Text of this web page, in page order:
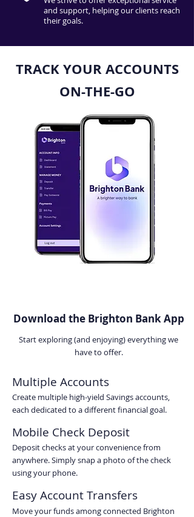
and support, helping our clients reach
their goals.
TRACK YOUR ACCOUNTS
ON-THE-GO
Download the Brighton Bank App
Start exploring (and enjoying) everything we
have to offer.
Multiple Accounts
Create multiple high-yield Savings accounts,
each dedicated to a different financial goal.
Mobile Check Deposit
Deposit checks at your convenience from
anywhere. Simply snap a photo of the check
using your phone.
Easy Account Transfers
Move your funds among connected Brighton